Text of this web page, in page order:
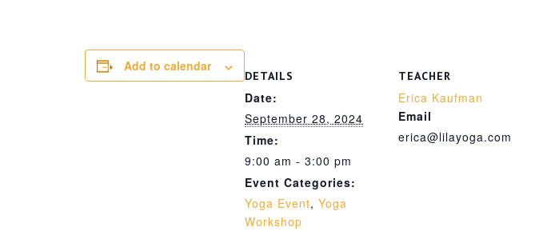
Add to calendar
DETAILS
Date:
September 28, 2024
Time:
9:00 am - 3:00 pm
Event Categories:
Yoga Event, Yoga
Workshop
TEACHER
Erica Kaufman
Email
erica@lilayoga.com